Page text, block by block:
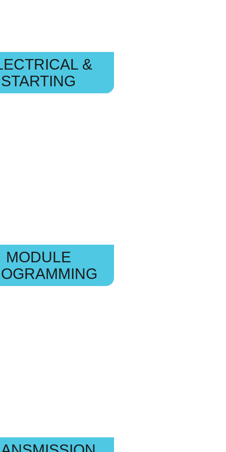
&
STARTING
MODULE